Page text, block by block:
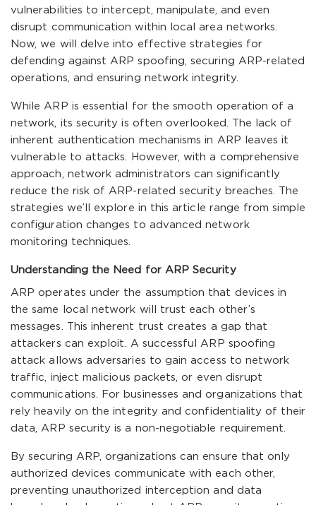
vulnerabilities to intercept, manipulate, and even
disrupt communication within local area networks.
Now, we will delve into effective strategies for
defending against ARP spoofing, securing ARP-related
operations, and ensuring network integrity.
While ARP is essential for the smooth operation of a
network, its security is often overlooked. The lack of
inherent authentication mechanisms in ARP leaves it
vulnerable to attacks. However, with a comprehensive
approach, network administrators can significantly
reduce the risk of ARP-related security breaches. The
strategies we’ll explore in this article range from simple
configuration changes to advanced network
monitoring techniques.
Understanding the Need for ARP Security
ARP operates under the assumption that devices in
the same local network will trust each other’s
messages. This inherent trust creates a gap that
attackers can exploit. A successful ARP spoofing
attack allows adversaries to gain access to network
traffic, inject malicious packets, or even disrupt
communications. For businesses and organizations that
rely heavily on the integrity and confidentiality of their
data, ARP security is a non-negotiable requirement.
By securing ARP, organizations can ensure that only
authorized devices communicate with each other,
preventing unauthorized interception and data